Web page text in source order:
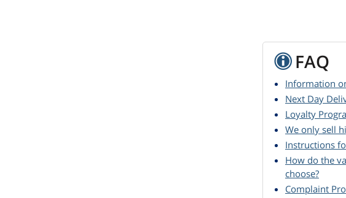
FAQ
Information
Next Day
Loyalty
We only sell
Instructions
How do the
choose?
Complaint